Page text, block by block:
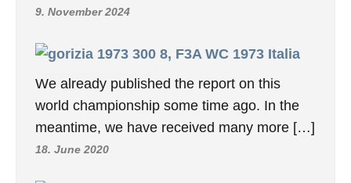
9. November 2024
8, F3A WC 1973 Italia
We already published the report on this
world championship some time ago. In the
meantime, we have received many more […]
18. June 2020